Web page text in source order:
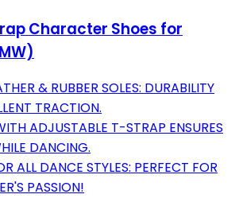
Character Shoes for
& RUBBER SOLES: DURABILITY
TRACTION.
ADJUSTABLE T-STRAP ENSURES
DANCING.
ALL DANCE STYLES: PERFECT FOR
PASSION!